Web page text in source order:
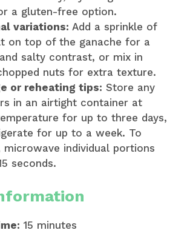
a gluten-free option.
variations: Add a sprinkle of
on top of the ganache for a
salty contrast, or mix in
nuts for extra texture.
or reheating tips: Store any
in an airtight container at
for up to three days,
for up to a week. To
microwave individual portions
seconds.
15 minutes